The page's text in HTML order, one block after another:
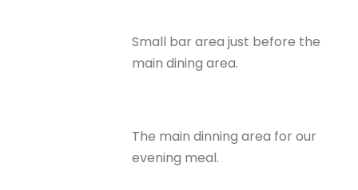
Small bar area just before the
main dining area.
The main dinning area for our
evening meal.